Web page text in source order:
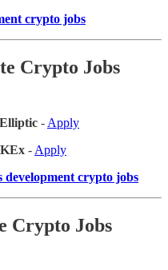
crypto jobs
Crypto Jobs
Elliptic - Apply
- Apply
development crypto jobs
Crypto Jobs